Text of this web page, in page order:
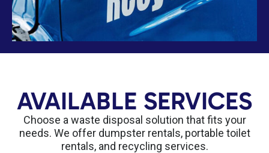
AVAILABLE SERVICES
Choose a waste disposal solution that fits your
needs. We offer dumpster rentals, portable toilet
rentals, and recycling services.